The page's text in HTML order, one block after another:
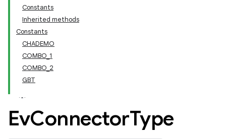
Constants
Inherited methods
Constants
CHADEMO
COMBO_1
COMBO_2
GBT
EvConnectorType